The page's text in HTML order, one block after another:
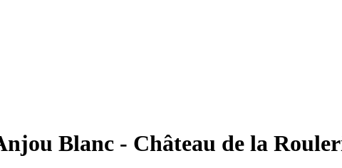
Blanc - Château de la